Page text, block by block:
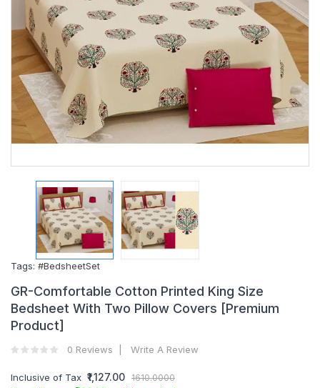
Tags: #BedsheetSet
GR-Comfortable Cotton Printed King Size
Bedsheet With Two Pillow Covers [Premium
Product]
0 Reviews Write A Review
Inclusive of Tax ₹1,127.00 1610.0000